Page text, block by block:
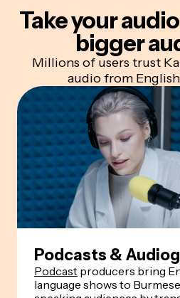
Take your
bigger
Millions of users trust
audio from
Podcasts &
Podcast producers bring
language shows to